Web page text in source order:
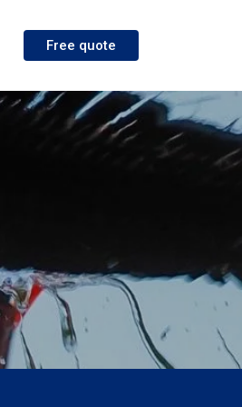
Free quote